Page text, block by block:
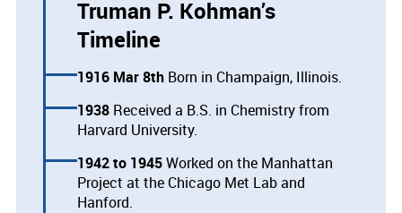
Truman P. Kohman’s
Timeline
1916 Mar 8th Born in Champaign, Illinois.
1938 Received a B.S. in Chemistry from
Harvard University.
1942
1945Worked on the Manhattan
Project at the Chicago Met Lab and
Hanford.